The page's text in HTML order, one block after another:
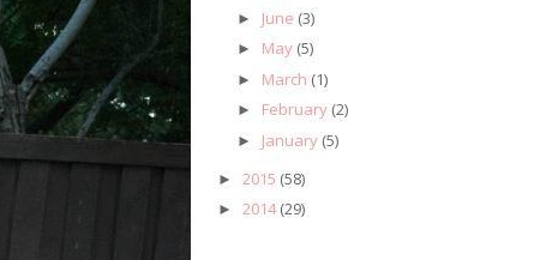
► June (3)
► May (5)
► March (1)
► February (2)
► January (5)
► 2015 (58)
► 2014(29)